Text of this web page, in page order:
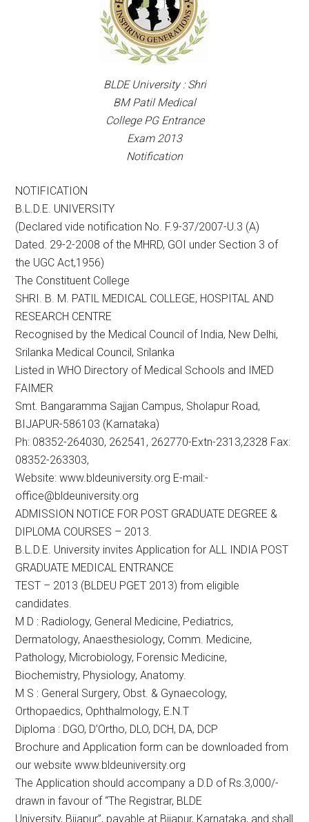
BLDE University : Shri
BM Patil Medical
College PG Entrance
Exam 2013
Notification
NOTIFICATION
B.L.D.E. UNIVERSITY
(Declared vide notification No. F.9-37/2007-U.3 (A)
Dated. 29-2-2008 of the MHRD, GOI under Section 3 of
the UGC Act,1956)
The Constituent College
SHRI. B. M. PATIL MEDICAL COLLEGE, HOSPITAL AND
RESEARCH CENTRE
Recognised by the Medical Council of India, New Delhi,
Srilanka Medical Council, Srilanka
Listed in WHO Directory of Medical Schools and IMED
FAIMER
Smt. Bangaramma Sajjan Campus, Sholapur Road,
BIJAPUR-586103 (Karnataka)
Ph: 08352-264030, 262541, 262770-Extn-2313,2328 Fax:
08352-263303,
Website: www.bldeuniversity.org E-mail:-
office@bldeuniversity.org
ADMISSION NOTICE FOR POST GRADUATE DEGREE &
DIPLOMA COURSES – 2013.
B.L.D.E. University invites Application for ALL INDIA POST
GRADUATE MEDICAL ENTRANCE
TEST – 2013 (BLDEU PGET 2013) from eligible
candidates.
M D : Radiology, General Medicine, Pediatrics,
Dermatology, Anaesthesiology, Comm. Medicine,
Pathology, Microbiology, Forensic Medicine,
Biochemistry, Physiology, Anatomy.
M S : General Surgery, Obst. & Gynaecology,
Orthopaedics, Ophthalmology, E.N.T
Diploma : DGO, D’Ortho, DLO, DCH, DA, DCP
Brochure and Application form can be downloaded from
our website www.bldeuniversity.org
The Application should accompany a D.D of Rs.3,000/-
drawn in favour of “The Registrar, BLDE
University, Bijapur”, payable at Bijapur, Karnataka, and shall